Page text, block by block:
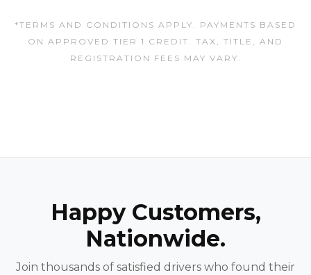
*TERMS AND CONDITIONS APPLY. PAYMENTS BASED
ON APPROVED TIER 1 CREDIT. TAX, TITLE, AND
REGISTRATION FEES MAY VARY.
Happy Customers,
Nationwide.
Join thousands of satisfied drivers who found their